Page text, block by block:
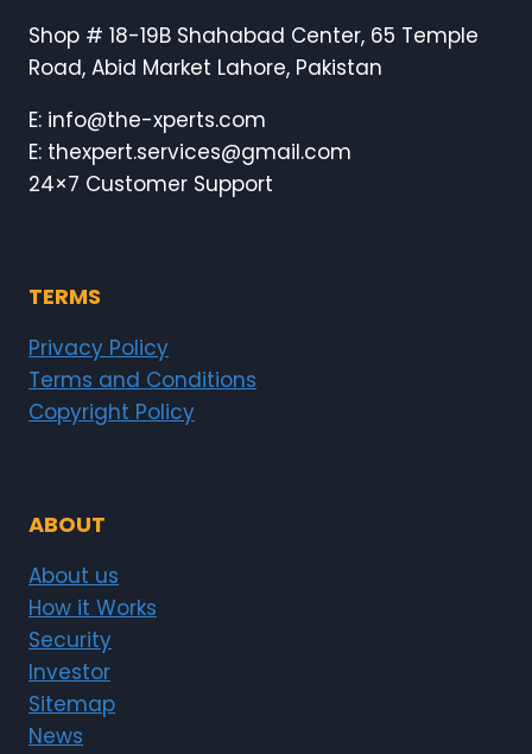
Shop # 18-19B Shahabad Center, 65 Temple
Road, Abid Market Lahore, Pakistan
E: info@the-xperts.com
E: thexpert.services@gmail.com
24×7 Customer Support
TERMS
Privacy Policy
Terms and Conditions
Copyright Policy
ABOUT
About us
How it Works
Security
Investor
Sitemap
News